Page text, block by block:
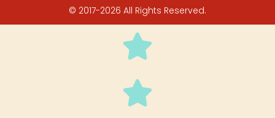
© 2017-2026 All Rights Reserved.